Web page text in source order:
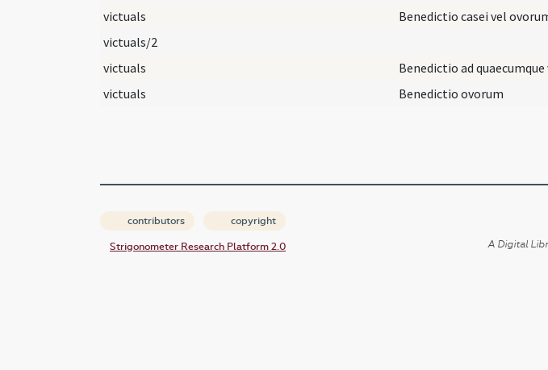
victuals
Benedictio casei vel
victuals/2
victuals
Benedictio ad
victuals
Benedictio ovorum
contributors copyright
Strigonometer Research Platform 2.0
A Digital